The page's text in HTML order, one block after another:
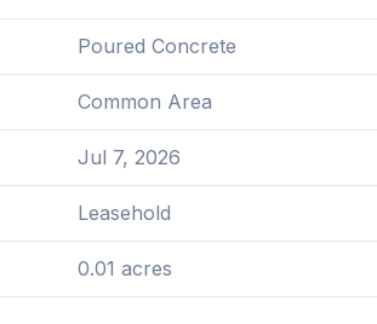
Poured Concrete
Common Area
Jul 7, 2026
Leasehold
0.01 acres